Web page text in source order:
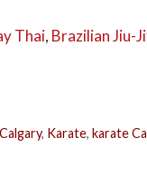
Thai, Brazilian Jiu-
, Karate,karate